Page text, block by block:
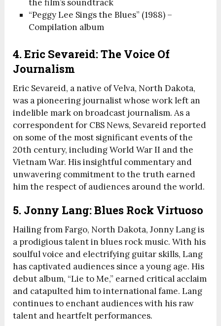
the film’s soundtrack
“Peggy Lee Sings the Blues” (1988) –
Compilation album
4. Eric Sevareid: The Voice Of
Journalism
Eric Sevareid, a native of Velva, North Dakota,
was a pioneering journalist whose work left an
indelible mark on broadcast journalism. As a
correspondent for CBS News, Sevareid reported
on some of the most significant events of the
20th century, including World War II and the
Vietnam War. His insightful commentary and
unwavering commitment to the truth earned
him the respect of audiences around the world.
5. Jonny Lang: Blues Rock Virtuoso
Hailing from Fargo, North Dakota, Jonny Lang is
a prodigious talent in blues rock music. With his
soulful voice and electrifying guitar skills, Lang
has captivated audiences since a young age. His
debut album, “Lie to Me,” earned critical acclaim
and catapulted him to international fame. Lang
continues to enchant audiences with his raw
talent and heartfelt performances.